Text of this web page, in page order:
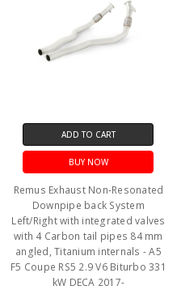
ADD TO CART
BUY NOW
Remus Exhaust Non-Resonated
Downpipe back System
Left/Right with integrated valves
with 4 Carbon tail pipes 84 mm
angled, Titanium internals - A5
F5 Coupe RS5 2.9 V6 Biturbo 331
kW DECA 2017-